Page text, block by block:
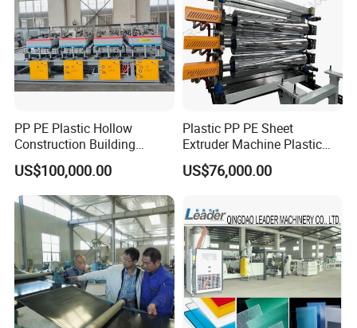
PP PE Plastic Hollow
Construction Building
Formwork Board Sheet
Extruders for Sale
Production Line
Manufacturing Machine
US$100,000.00
Plastic PP PE Sheet
Extruder Machine Plastic
Extrusion with 2000mm
Working Width
US$76,000.00